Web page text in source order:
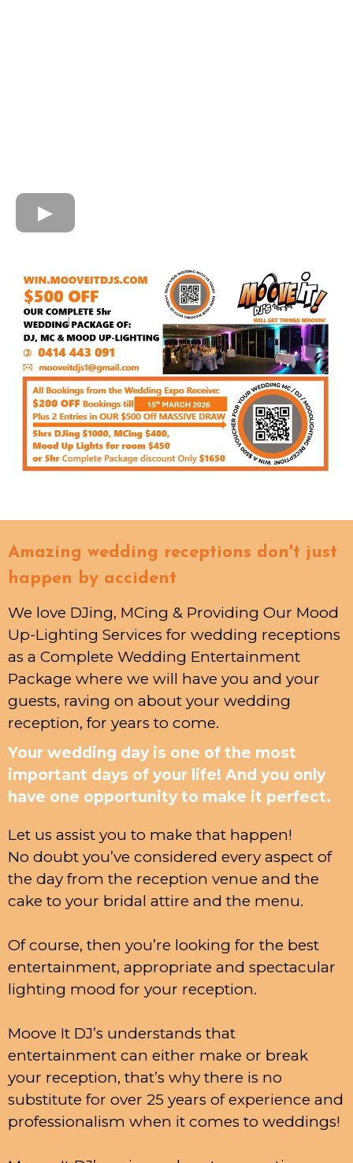
Amazing wedding receptions don't just
happen by accident
We love DJing, MCing & Providing Our Mood
Up-Lighting Services for wedding receptions
as a Complete Wedding Entertainment
Package where we will have you and your
guests, raving on about your wedding
reception, for years to come.
Your wedding day is one of the most
important days of your life! And you only
have one opportunity to make it perfect.
Let us assist you to make that happen!
No doubt you’ve considered every aspect of
the day from the reception venue and the
cake to your bridal attire and the menu.
Of course, then you’re looking for the best
entertainment, appropriate and spectacular
lighting mood for your reception.
Moove It DJ’s understands that
entertainment can either make or break
your reception, that’s why there is no
substitute for over 25 years of experience and
professionalism when it comes to weddings!